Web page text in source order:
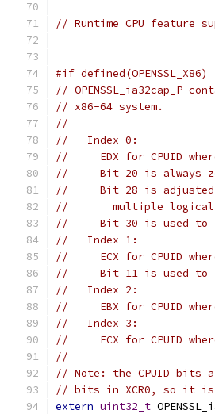
// Runtime CPU feature
#if defined(OPENSSL_X86)
// OPENSSL_ia32cap_P
// x86-64 system.
//
//   Index 0:
//     EDX for CPUID
//     Bit 20 is always
//     Bit 28 is adjusted
//       multiple logical
//     Bit 30 is used to
//   Index 1:
//     ECX for CPUID
//     Bit 11 is used to
//   Index 2:
//     EBX for CPUID
//   Index 3:
//     ECX for CPUID
//
// Note: the CPUID bits
// bits in XCR0, so it is
extern uint32_t